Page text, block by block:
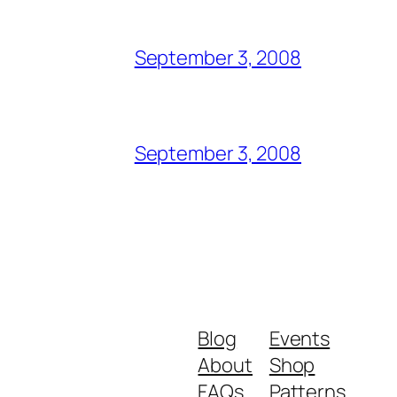
September 3, 2008
September 3, 2008
Blog
About
FAQs
Events
Shop
Patterns